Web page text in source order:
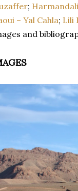
;
– Yal Cahla; Lili
and